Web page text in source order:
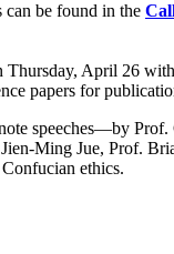
can be found in the
April 26
papers for
speeches—by
Ming Jue, Prof.
ethics.